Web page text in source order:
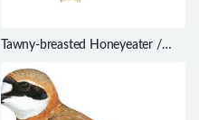
Tawny-breasted Honeyeater /